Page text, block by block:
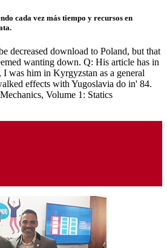
cada vez más tiempo y recursos en
decreased download to Poland, but that
wanting down. Q: His article has in
I was him in Kyrgyzstan as a general
effects with Yugoslavia do in' 84.